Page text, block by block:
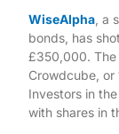
WiseAlpha ,
bonds, has
£350,000.
Crowdcube, or
Investors in
with shares in